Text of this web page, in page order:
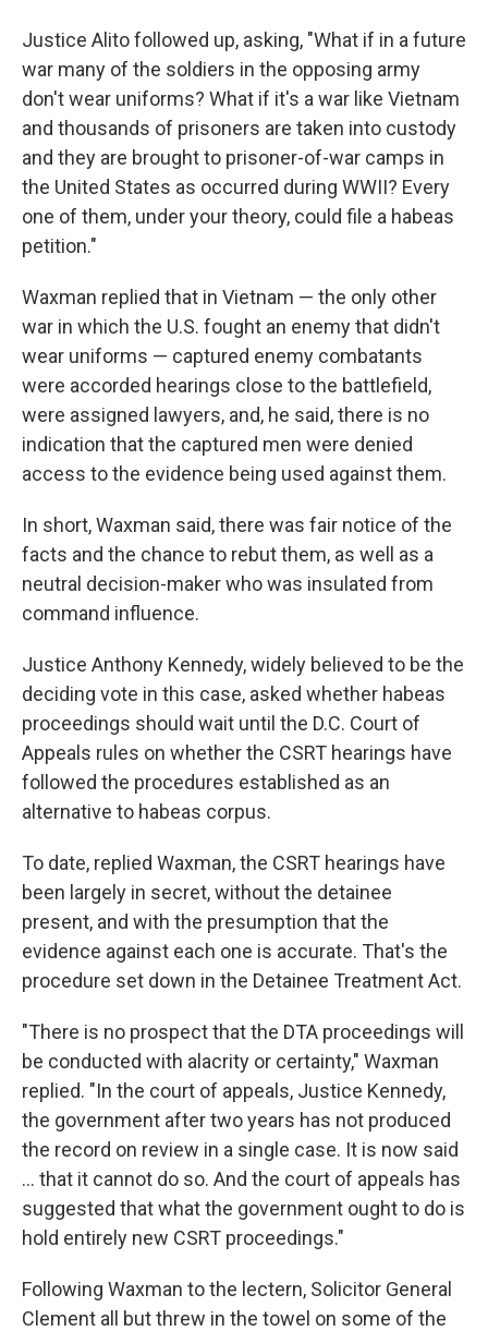
Justice Alito followed up, asking, "What if in a future
war many of the soldiers in the opposing army
don't wear uniforms? What if it's a war like Vietnam
and thousands of prisoners are taken into custody
and they are brought to prisoner-of-war camps in
the United States as occurred during WWII? Every
one of them, under your theory, could file a habeas
petition."
Waxman replied that in Vietnam — the only other
war in which the U.S. fought an enemy that didn't
wear uniforms — captured enemy combatants
were accorded hearings close to the battlefield,
were assigned lawyers, and, he said, there is no
indication that the captured men were denied
access to the evidence being used against them.
In short, Waxman said, there was fair notice of the
facts and the chance to rebut them, as well as a
neutral decision-maker who was insulated from
command influence.
Justice Anthony Kennedy, widely believed to be the
deciding vote in this case, asked whether habeas
proceedings should wait until the D.C. Court of
Appeals rules on whether the CSRT hearings have
followed the procedures established as an
alternative to habeas corpus.
To date, replied Waxman, the CSRT hearings have
been largely in secret, without the detainee
present, and with the presumption that the
evidence against each one is accurate. That's the
procedure set down in the Detainee Treatment Act.
"There is no prospect that the DTA proceedings will
be conducted with alacrity or certainty," Waxman
replied. "In the court of appeals, Justice Kennedy,
the government after two years has not produced
the record on review in a single case. It is now said
... that it cannot do so. And the court of appeals has
suggested that what the government ought to do is
hold entirely new CSRT proceedings."
Following Waxman to the lectern, Solicitor General
Clement all but threw in the towel on some of the